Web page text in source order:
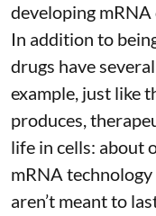
developing mRNA
In addition to
drugs have
example, just like
produces,
life in cells: about
mRNA
aren’t meant to